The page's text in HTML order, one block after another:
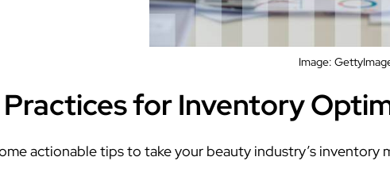
Image:
for Inventory
actionable tips to take your beauty industry’s inventory